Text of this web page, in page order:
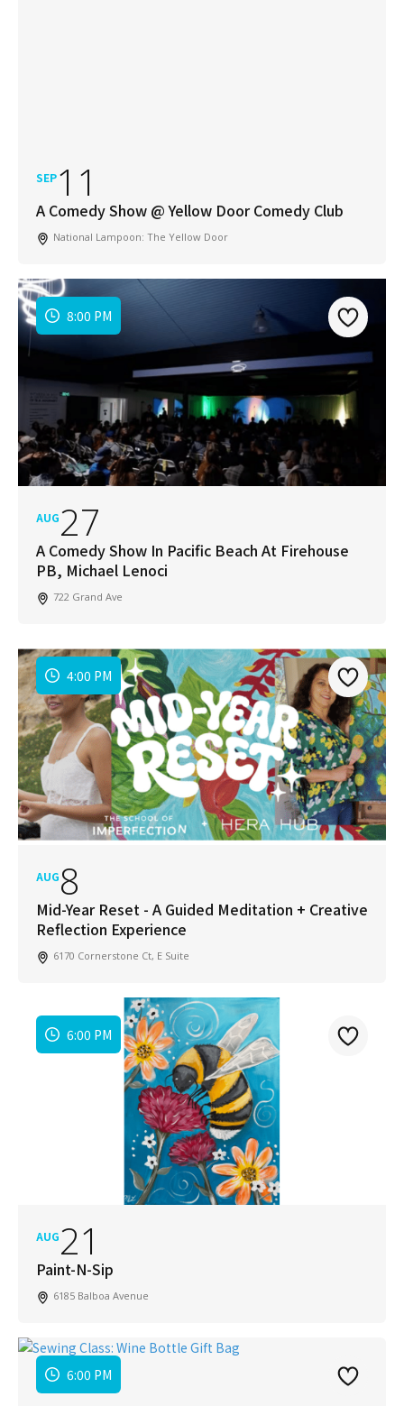
SEP11
A Comedy Show @ Yellow Door Comedy Club
National Lampoon: The Yellow Door
8:00 PM
AUG27
A Comedy Show In Pacific Beach At Firehouse
PB, Michael Lenoci
722 Grand Ave
4:00 PM
AUG8
Mid-Year Reset - A Guided Meditation + Creative
Reflection Experience
6170 Cornerstone Ct, E Suite
6:00 PM
AUG21
Paint-N-Sip
6185 Balboa Avenue
6:00 PM
Join Our Newsletter
Get weekly updates with new articles, trending
topics, upcoming events and more happenings
in your San Diego community!
Email
Address*
Consent*
I've read and accepted the Privacy Policy *
SUBSCRIBE